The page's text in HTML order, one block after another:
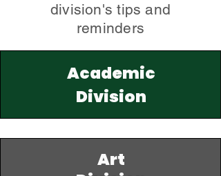
division's tips and
reminders
Academic
Division
Art